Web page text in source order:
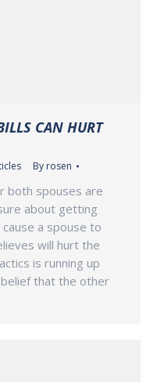
CAN HURT
By rosen
both spouses are
about getting
a spouse to
will hurt the
is running up
that the other